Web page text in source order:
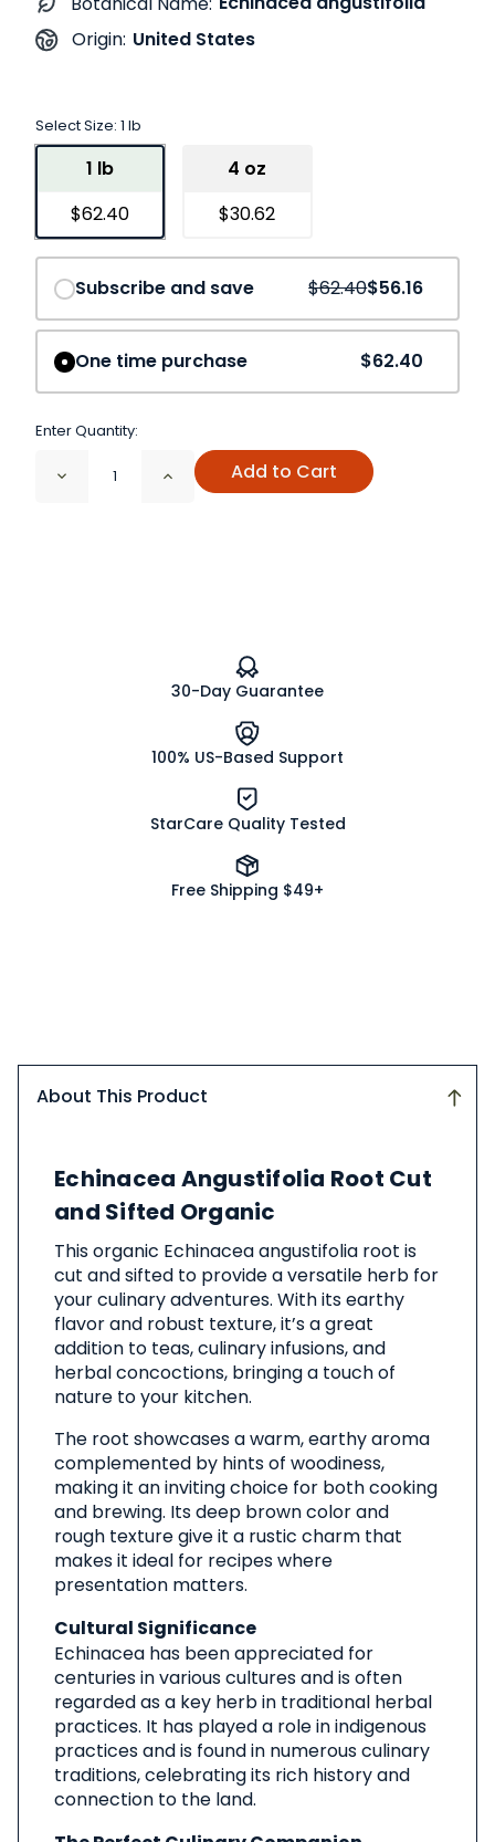
Origin: United States
Select Size: 1 lb
1 lb
$62.40
4 oz
$30.62
Save10%
Subscribe and save $62.40$56.16
One time purchase $62.40
Enter Quantity:
Decrease Increase
Add to Cart
30-Day Guarantee
100% US-Based Support
StarCare Quality Tested
Free Shipping $49+
About This Product
This
Product
Echinacea Angustifolia Root Cut
and Sifted Organic
This organic Echinacea angustifolia root is
cut and sifted to provide a versatile herb for
your culinary adventures. With its earthy
flavor and robust texture, it’s a great
addition to teas, culinary infusions, and
herbal concoctions, bringing a touch of
nature to your kitchen.
The root showcases a warm, earthy aroma
complemented by hints of woodiness,
making it an inviting choice for both cooking
and brewing. Its deep brown color and
rough texture give it a rustic charm that
makes it ideal for recipes where
presentation matters.
Cultural Significance
Echinacea has been appreciated for
centuries in various cultures and is often
regarded as a key herb in traditional herbal
practices. It has played a role in indigenous
practices and is found in numerous culinary
traditions, celebrating its rich history and
connection to the land.